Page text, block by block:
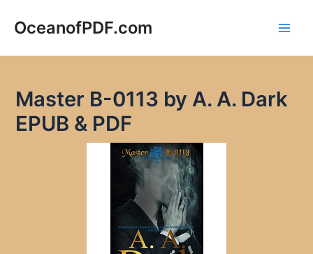
OceanofPDF.com
Master B-0113 by A. A. Dark
EPUB & PDF